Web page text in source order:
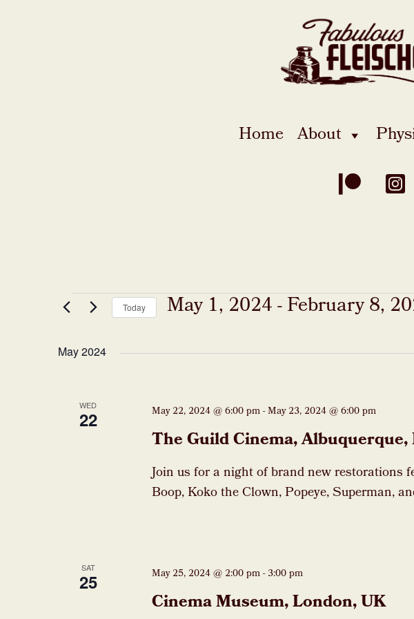
Home About
EventsToday May 1, 2024 - February 8,
May 2024
WED
22
The Guild Cinema, Albuquerque,
May 22, 2024 @ 6:00 pm-May 23, 2024 @ 6:00 pm
Join us for a night of brand new restorations
Boop, Koko the Clown, Popeye, Superman,
SAT
25
Cinema Museum, London, UK
May 25, 2024 @ 2:00 pm-3:00 pm